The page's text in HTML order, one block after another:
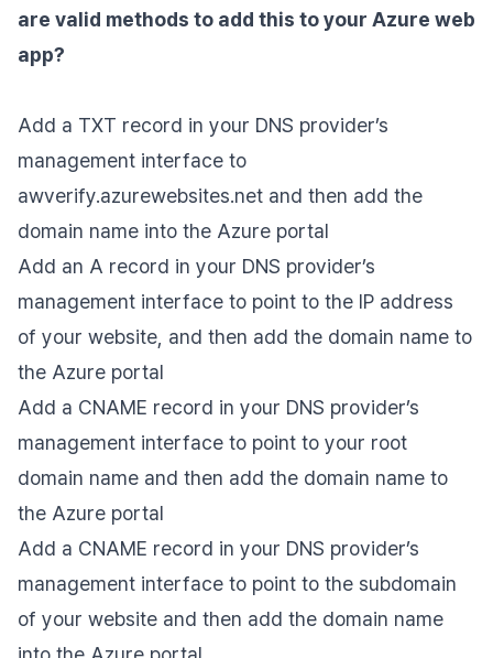
are valid methods to add this to your Azure web
app?
Add a TXT record in your DNS provider’s
management interface to
awverify.azurewebsites.net and then add the
domain name into the Azure portal
Add an A record in your DNS provider’s
management interface to point to the IP address
of your website, and then add the domain name to
the Azure portal
Add a CNAME record in your DNS provider’s
management interface to point to your root
domain name and then add the domain name to
the Azure portal
Add a CNAME record in your DNS provider’s
management interface to point to the subdomain
of your website and then add the domain name